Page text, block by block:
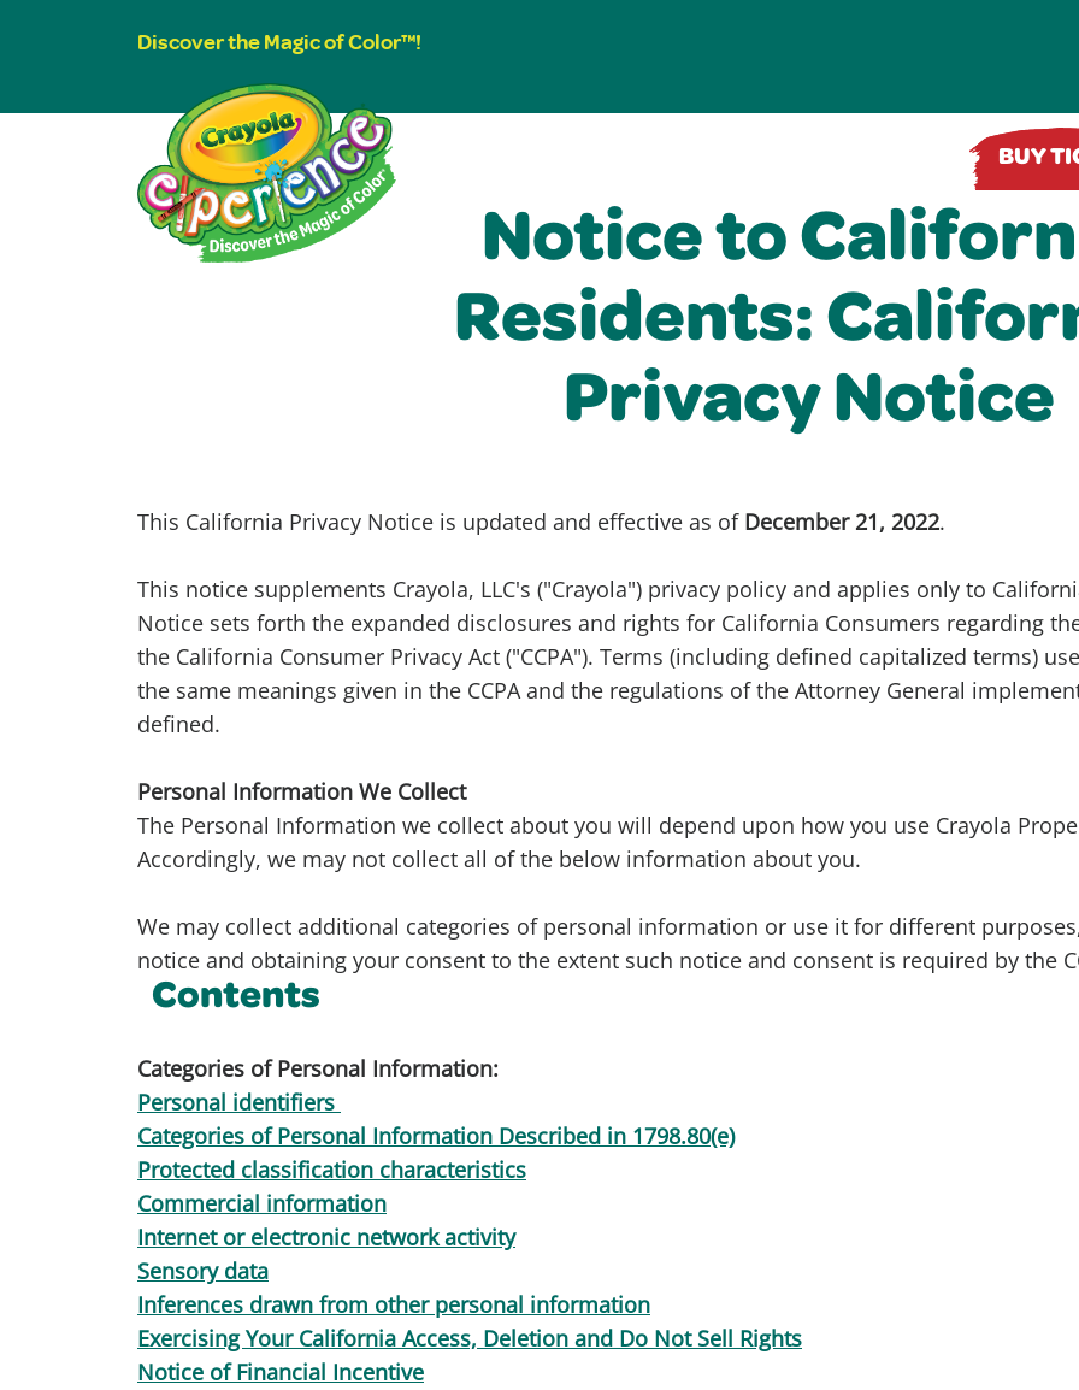
Discover the Magic of Color™!
BUY
Notice to
Residents:
Privacy Notice
This California Privacy Notice is updated and effective as of December 21, 2022.
This notice supplements Crayola, LLC's ("Crayola") privacy policy and applies only to
Notice sets forth the expanded disclosures and rights for California Consumers regarding
the California Consumer Privacy Act ("CCPA"). Terms (including defined capitalized terms)
the same meanings given in the CCPA and the regulations of the Attorney General
defined.
Personal Information We Collect
The Personal Information we collect about you will depend upon how you use Crayola
Accordingly, we may not collect all of the below information about you.
We may collect additional categories of personal information or use it for different
notice and obtaining your consent to the extent such notice and consent is required by the
Contents
Categories of Personal Information:
Personal identifiers
Categories of Personal Information Described in 1798.80(e)
Protected classification characteristics
Commercial information
Internet or electronic network activity
Sensory data
Inferences drawn from other personal information
Exercising Your California Access, Deletion and Do Not Sell Rights
Notice of Financial Incentive